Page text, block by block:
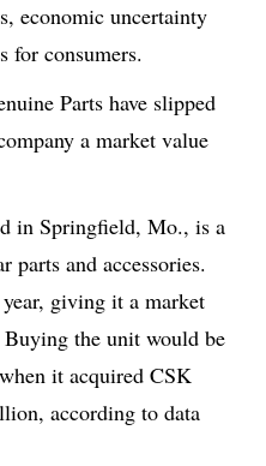
economic uncertainty
for consumers.
Parts have slipped
a market value
in Springfield, Mo., is a
parts and accessories.
giving it a market
the unit would be
it acquired CSK
according to data